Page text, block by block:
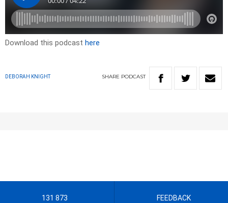
Download this podcast here
DEBORAH KNIGHT SHARE PODCAST
131 873 FEEDBACK